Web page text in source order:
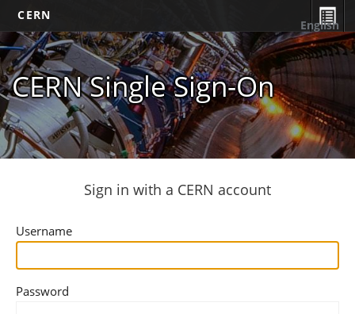
CERN
CERN Single Sign-On
English
Sign in with a CERN account
Username
Password